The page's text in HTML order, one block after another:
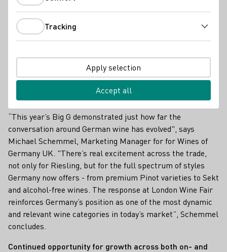
“This year’s Big G demonstrated just how far the
conversation around German wine has evolved", says
Michael Schemmel, Marketing Manager for for Wines of
Germany UK. "There’s real excitement across the trade,
not only for Riesling, but for the full spectrum of styles
Germany now offers - from premium Pinot varieties to Sekt
and alcohol-free wines. The response at London Wine Fair
reinforces Germany’s position as one of the most dynamic
and relevant wine categories in today’s market”, Schemmel
concludes.
Continued opportunity for growth across both on- and
Tracking
Apply selection
Accept all